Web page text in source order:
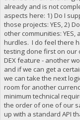
already and is not
aspects here: 1) Do I
those projects: YES, 2)
other communities:
hurdles. I do feel there
testing done first on our
DEX feature - another
and if we can get a
we can take the next
room for another
minimum technical
the order of one of our
up with a standard API